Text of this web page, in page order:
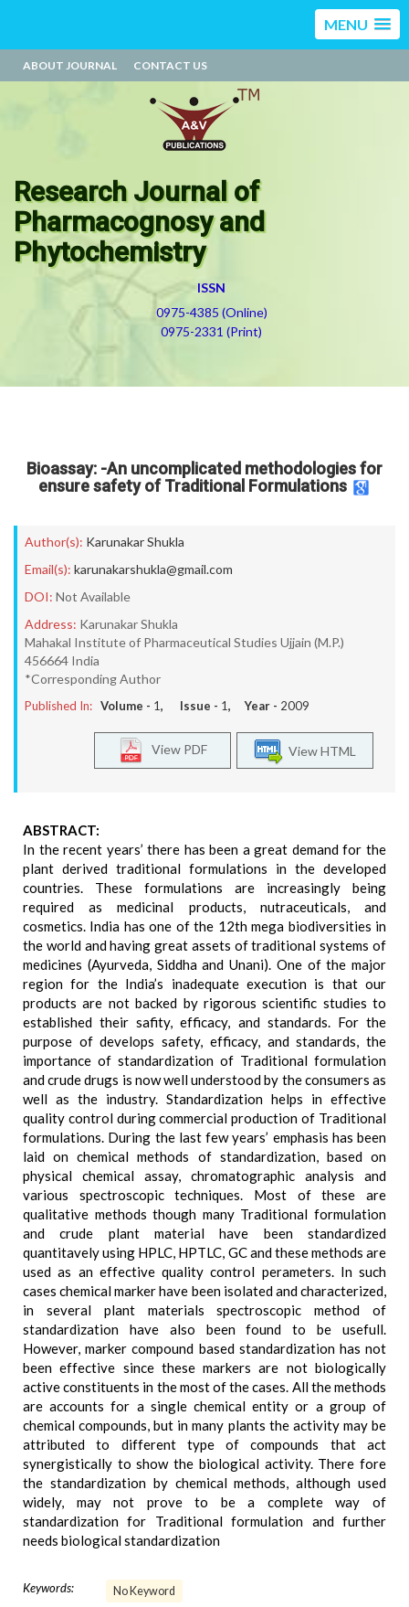
MENU
ABOUT JOURNAL CONTACT US
Research Journal of
Pharmacognosy and
Phytochemistry
ISSN
0975-4385 (Online)
0975-2331 (Print)
Bioassay: -An uncomplicated methodologies for
ensure safety of Traditional Formulations
Author(s): Karunakar Shukla
Email(s): karunakarshukla@gmail.com
DOI: Not Available
Address: Karunakar Shukla
Mahakal Institute of Pharmaceutical Studies Ujjain (M.P.)
456664 India
*Corresponding Author
Published In: Volume - 1, Issue - 1, Year - 2009
View HTML
View PDF
ABSTRACT:
In the recent years’ there has been a great demand for the
plant derived traditional formulations in the developed
countries. These formulations are increasingly being
required as medicinal products, nutraceuticals, and
cosmetics. India has one of the 12th mega biodiversities in
the world and having great assets of traditional systems of
medicines (Ayurveda, Siddha and Unani). One of the major
region for the India’s inadequate execution is that our
products are not backed by rigorous scientific studies to
established their safity, efficacy, and standards. For the
purpose of develops safety, efficacy, and standards, the
importance of standardization of Traditional formulation
and crude drugs is now well understood by the consumers as
well as the industry. Standardization helps in effective
quality control during commercial production of Traditional
formulations. During the last few years’ emphasis has been
laid on chemical methods of standardization, based on
physical chemical assay, chromatographic analysis and
various spectroscopic techniques. Most of these are
qualitative methods though many Traditional formulation
and crude plant material have been standardized
quantitavely using HPLC, HPTLC, GC and these methods are
used as an effective quality control perameters. In such
cases chemical marker have been isolated and characterized,
in several plant materials spectroscopic method of
standardization have also been found to be usefull.
However, marker compound based standardization has not
been effective since these markers are not biologically
active constituents in the most of the cases. All the methods
are accounts for a single chemical entity or a group of
chemical compounds, but in many plants the activity may be
attributed to different type of compounds that act
synergistically to show the biological activity. There fore
the standardization by chemical methods, although used
widely, may not prove to be a complete way of
standardization for Traditional formulation and further
needs biological standardization
Keywords: No Keyword